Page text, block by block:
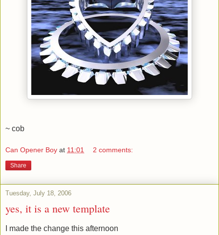
~ cob
Can Opener Boy at 11:01 2 comments:
Share
Tuesday, July 18, 2006
yes, it is a new template
I made the change this afternoon